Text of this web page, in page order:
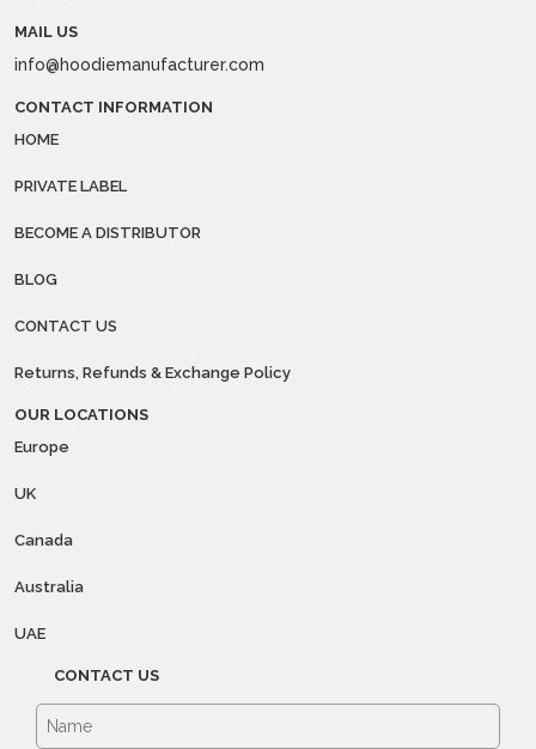
MAIL US
info@hoodiemanufacturer.com
CONTACT INFORMATION
HOME
PRIVATE LABEL
BECOME A DISTRIBUTOR
BLOG
CONTACT US
Returns, Refunds & Exchange Policy
OUR LOCATIONS
Europe
UK
Canada
Australia
UAE
CONTACT US